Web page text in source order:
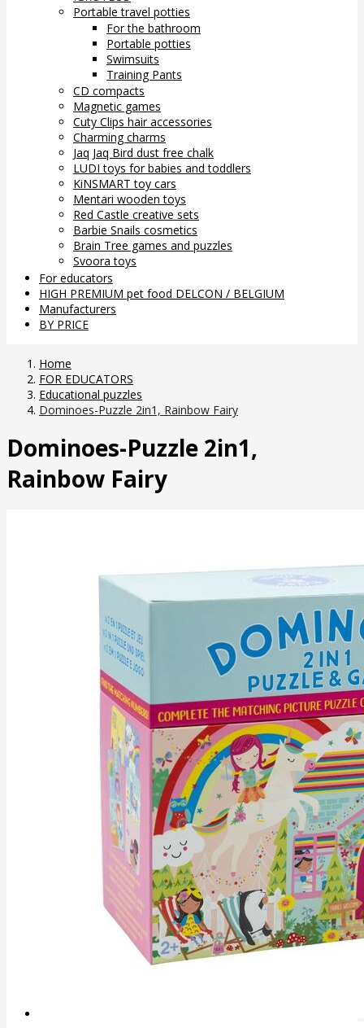
Portable travel potties
For the bathroom
Portable potties
Swimsuits
Training Pants
CD compacts
Magnetic games
Cuty Clips hair accessories
Charming charms
Jaq Jaq Bird dust free chalk
LUDI toys for babies and toddlers
KiNSMART toy cars
Mentari wooden toys
Red Castle creative sets
Barbie Snails cosmetics
Brain Tree games and puzzles
Svoora toys
For educators
HIGH PREMIUM pet food DELCON / BELGIUM
Manufacturers
BY PRICE
Home
FOR EDUCATORS
Educational puzzles
Dominoes-Puzzle 2in1, Rainbow Fairy
Dominoes-Puzzle 2in1,
Rainbow Fairy